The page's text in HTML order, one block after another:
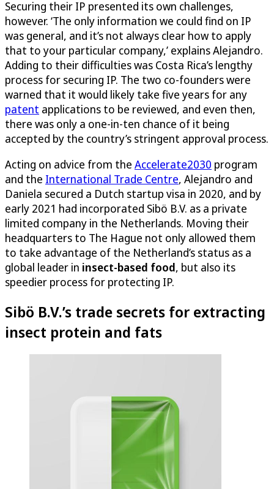
Securing their IP presented its own challenges,
however. ‘The only information we could find on IP
was general, and it’s not always clear how to apply
that to your particular company,’ explains Alejandro.
Adding to their difficulties was Costa Rica’s lengthy
process for securing IP. The two co-founders were
warned that it would likely take five years for any
patent applications to be reviewed, and even then,
there was only a one-in-ten chance of it being
accepted by the country’s stringent approval process.
Acting on advice from the Accelerate2030 program
and the International Trade Centre, Alejandro and
Daniela secured a Dutch startup visa in 2020, and by
early 2021 had incorporated Sibö B.V. as a private
limited company in the Netherlands. Moving their
headquarters to The Hague not only allowed them
to take advantage of the Netherland’s status as a
global leader in insect-based food, but also its
speedier process for protecting IP.
Sibö B.V.’s trade secrets for extracting
insect protein and fats